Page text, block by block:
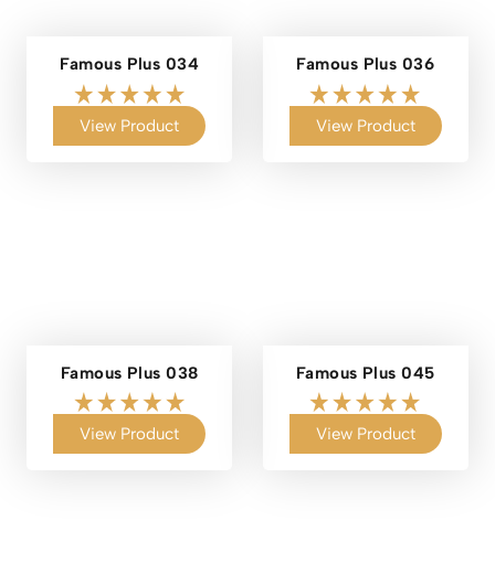
Famous Plus 034
View Product
Famous Plus 036
View Product
Famous Plus 038
View Product
Famous Plus 045
View Product